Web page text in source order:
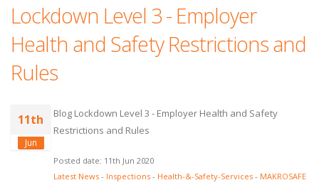
Lockdown Level 3 - Employer
Health and Safety Restrictions and
Rules
11th
Jun
Blog Lockdown Level 3 - Employer Health and Safety
Restrictions and Rules
Posted date: 11th Jun 2020
Latest News - Inspections - Health-&-Safety-Services - MAKROSAFE